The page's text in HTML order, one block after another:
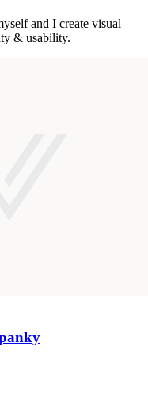
and I create visual
& usability.